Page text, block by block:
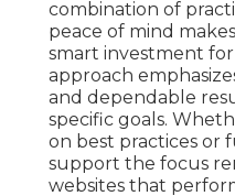
combination of
peace of mind
smart investment
approach
and dependable
specific goals.
on best practices or
support the focus
websites that